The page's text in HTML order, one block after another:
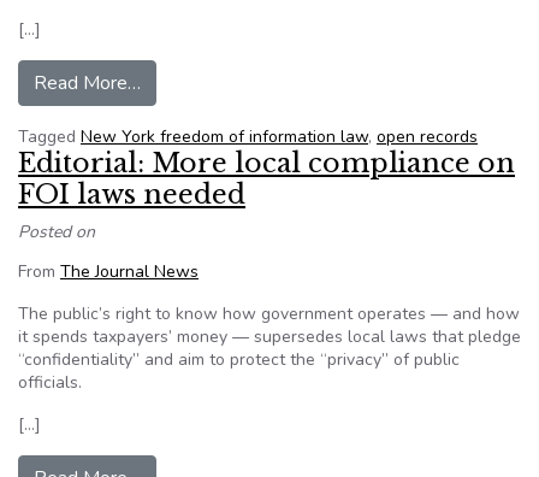
[…]
Read More…
Tagged New York freedom of information law, open records
Editorial: More local compliance on
FOI laws needed
Posted on
From The Journal News
The public’s right to know how government operates — and how
it spends taxpayers’ money — supersedes local laws that pledge
“confidentiality” and aim to protect the “privacy” of public
officials.
[…]